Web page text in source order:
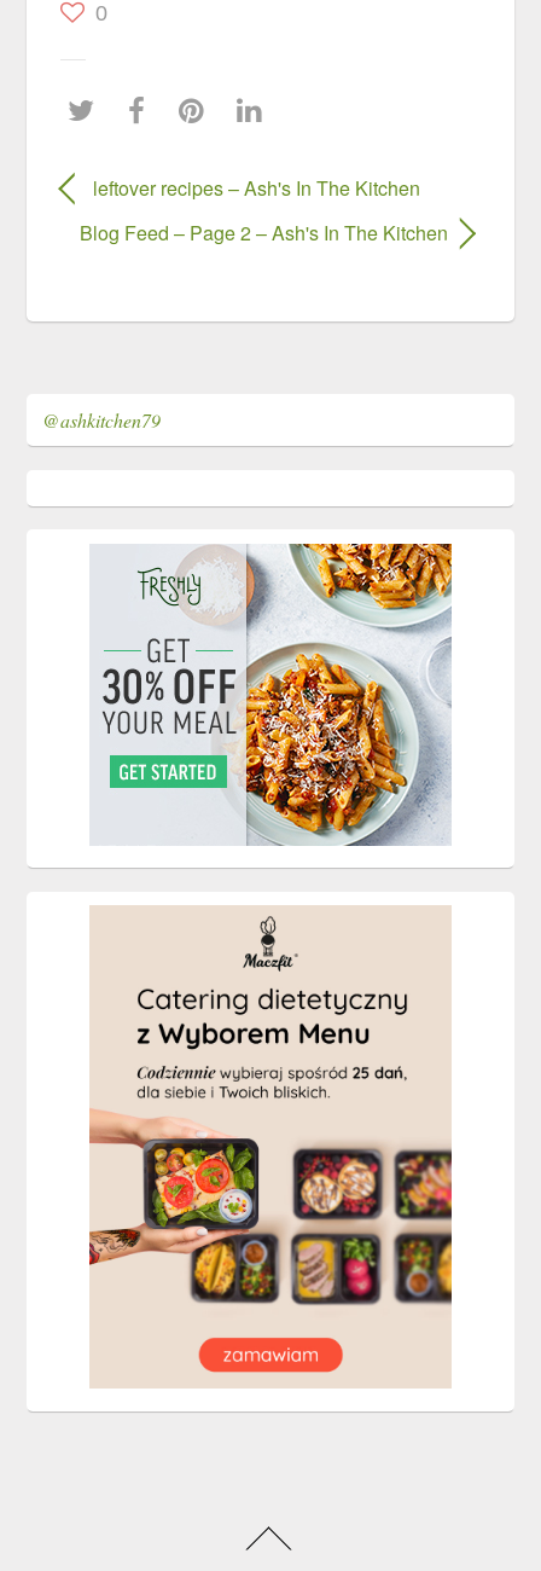
0
leftover recipes – Ash's In The Kitchen
Blog Feed – Page 2 – Ash's In The Kitchen
@ashkitchen79